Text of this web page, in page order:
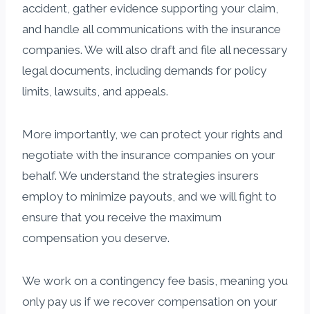
accident, gather evidence supporting your claim,
and handle all communications with the insurance
companies. We will also draft and file all necessary
legal documents, including demands for policy
limits, lawsuits, and appeals.
More importantly, we can protect your rights and
negotiate with the insurance companies on your
behalf. We understand the strategies insurers
employ to minimize payouts, and we will fight to
ensure that you receive the maximum
compensation you deserve.
We work on a contingency fee basis, meaning you
only pay us if we recover compensation on your